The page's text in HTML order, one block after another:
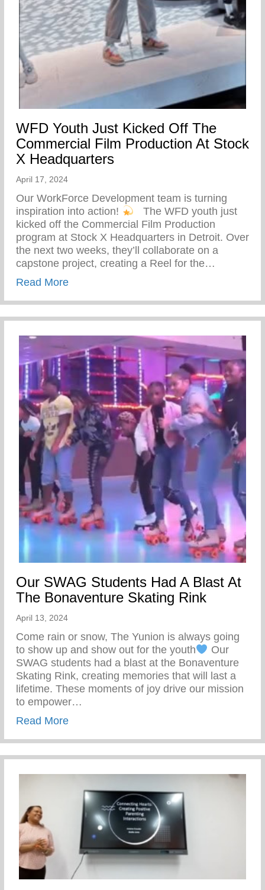
WFD Youth Just Kicked Off The
Commercial Film Production At Stock
X Headquarters
April 17, 2024
Our WorkForce Development team is turning
inspiration into action!
⁠ ⁠ The WFD youth just
kicked off the Commercial Film Production
program at Stock X Headquarters in Detroit. Over
the next two weeks, they’ll collaborate on a
capstone project, creating a Reel for the…
Read Moreabout WFD Youth Just Kicked Off The
Our SWAG Students Had A Blast At
The Bonaventure Skating Rink
April 13, 2024
Come rain or snow, The Yunion is always going
to show up and show out for the youth
Our
SWAG students had a blast at the Bonaventure
Skating Rink, creating memories that will last a
lifetime. These moments of joy drive our mission
to empower…
Read Moreabout Our SWAG Students Had A Blast